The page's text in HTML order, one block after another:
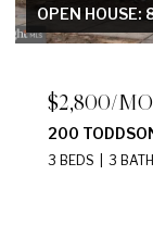
OPEN
$4,500/MO
17139
4 BEDS 4